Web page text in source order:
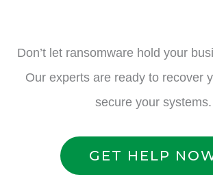
Don’t let ransomware hold your
Our experts are ready to recover
secure your systems.
GET HELP